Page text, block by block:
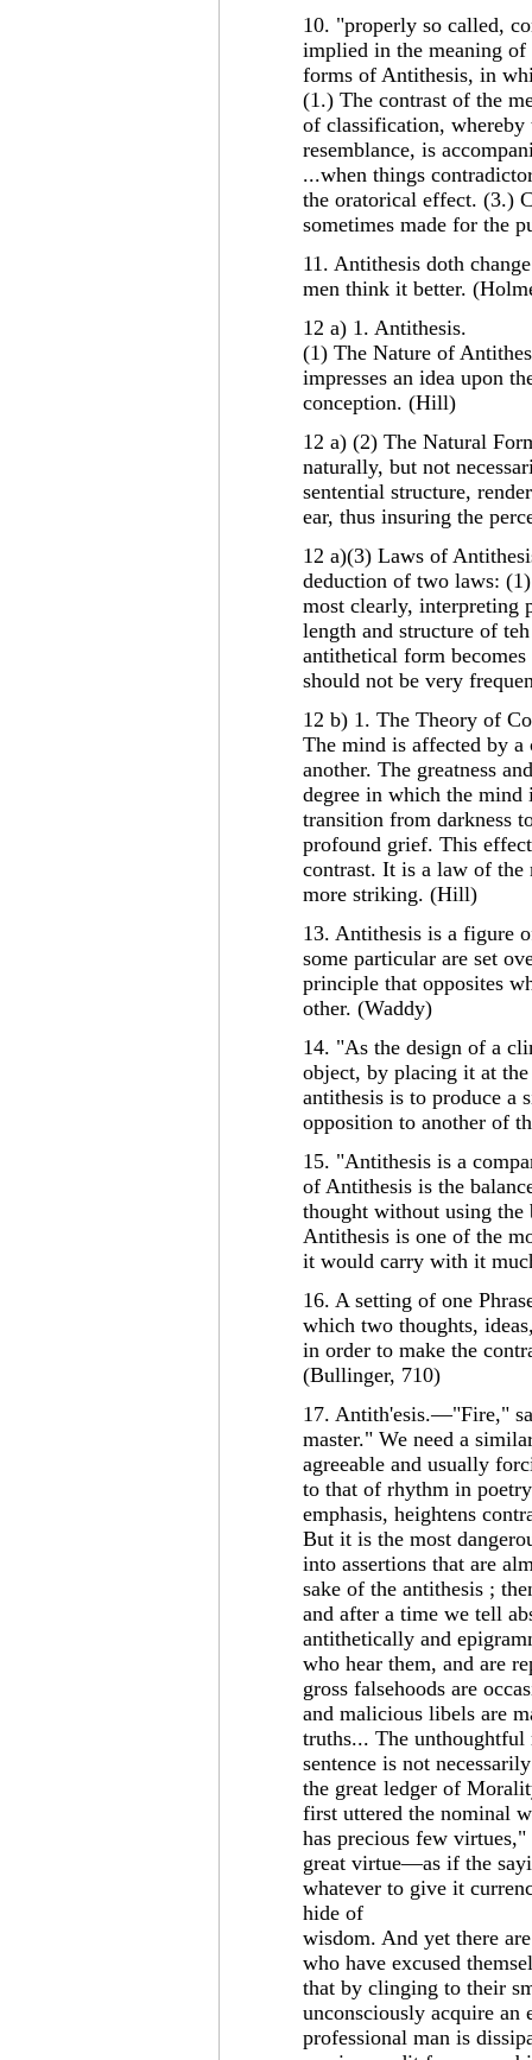
10. "properly so called,
implied in the meaning
forms of Antithesis, in
(1.) The contrast of the
of classification, whereby
resemblance, is
...when things
the oratorical effect. (3.)
sometimes made for the
11. Antithesis doth
men think it better.
12 a) 1. Antithesis.
(1) The Nature of
impresses an idea upon
conception. (Hill)
12 a) (2) The Natural
naturally, but not
sentential structure,
ear, thus insuring the
12 a)(3) Laws of
deduction of two laws:
most clearly, interpreting
length and structure of
antithetical form
should not be very
12 b) 1. The Theory of
The mind is affected by a
another. The greatness
degree in which the mind
transition from darkness
profound grief. This
contrast. It is a law of the
more striking. (Hill)
13. Antithesis is a figure
some particular are set
principle that opposites
other. (Waddy)
14. "As the design of a
object, by placing it at
antithesis is to produce a
opposition to another of
15. "Antithesis is a
of Antithesis is the
thought without using the
Antithesis is one of the
it would carry with it
16. A setting of one
which two thoughts,
in order to make the
(Bullinger, 710)
17. Antith'esis.—"Fire,"
master." We need a
agreeable and usually
to that of rhythm in
emphasis, heightens
But it is the most
into assertions that are
sake of the antithesis ;
and after a time we tell
antithetically and
who hear them, and are
gross falsehoods are
and malicious libels are
truths... The unthoughtful
sentence is not
the great ledger of
first uttered the nominal
has precious few
great virtue—as if the
whatever to give it
hide of
wisdom. And yet there
who have excused
that by clinging to their
unconsciously acquire
professional man is